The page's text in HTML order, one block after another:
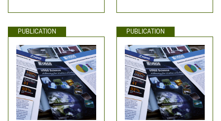
PUBLICATION PUBLICATION